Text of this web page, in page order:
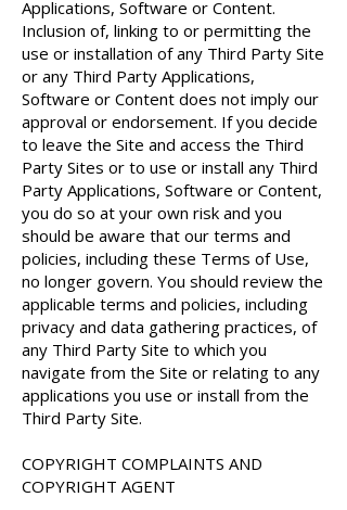
Applications, Software or Content.
Inclusion of, linking to or permitting the
use or installation of any Third Party Site
or any Third Party Applications,
Software or Content does not imply our
approval or endorsement. If you decide
to leave the Site and access the Third
Party Sites or to use or install any Third
Party Applications, Software or Content,
you do so at your own risk and you
should be aware that our terms and
policies, including these Terms of Use,
no longer govern. You should review the
applicable terms and policies, including
privacy and data gathering practices, of
any Third Party Site to which you
navigate from the Site or relating to any
applications you use or install from the
Third Party Site.
COPYRIGHT COMPLAINTS AND
COPYRIGHT AGENT